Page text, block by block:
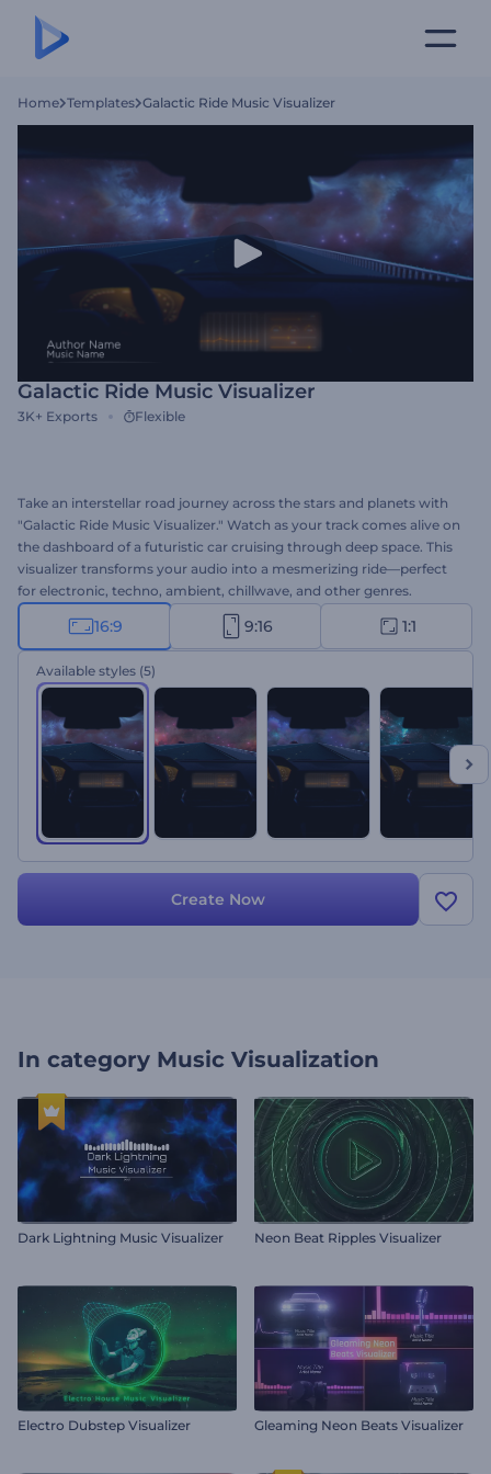
Home Templates Galactic Ride Music Visualizer
Galactic Ride Music Visualizer
3K+ Exports Flexible
Take an interstellar road journey across the stars and planets with
"Galactic Ride Music Visualizer." Watch as your track comes alive on
the dashboard of a futuristic car cruising through deep space. This
visualizer transforms your audio into a mesmerizing ride—perfect
for electronic, techno, ambient, chillwave, and other genres.
Upload your track, personalize the artist and track names, and let
your music move through the universe. Create now!
16:9 9:16 1:1
Available styles (5)
Create Now
In category Music Visualization
Dark Lightning Music Visualizer Neon Beat Ripples Visualizer
Electro Dubstep Visualizer Gleaming Neon Beats Visualizer